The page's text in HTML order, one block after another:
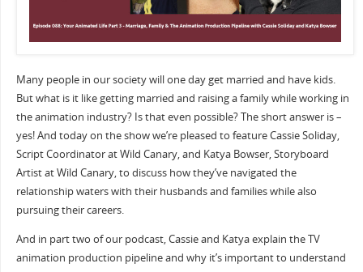
Many people in our society will one day get married and have kids.
But what is it like getting married and raising a family while working in
the animation industry? Is that even possible? The short answer is –
yes! And today on the show we’re pleased to feature Cassie Soliday,
Script Coordinator at Wild Canary, and Katya Bowser, Storyboard
Artist at Wild Canary, to discuss how they’ve navigated the
relationship waters with their husbands and families while also
pursuing their careers.
And in part two of our podcast, Cassie and Katya explain the TV
animation production pipeline and why it’s important to understand